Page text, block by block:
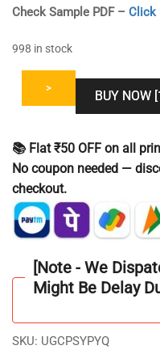
Check Sample PDF – Click
998 in stock
>
BUY NOW
📚 Flat ₹50 OFF on all
No coupon needed —
checkout.
[Note - We
Might Be Delay
SKU: UGCPSYPYQ